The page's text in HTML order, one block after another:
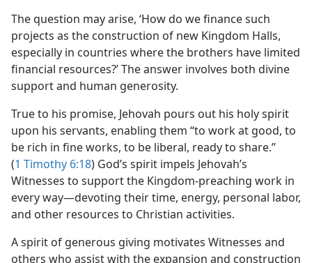
The question may arise, ‘How do we finance such
projects as the construction of new Kingdom Halls,
especially in countries where the brothers have limited
financial resources?’ The answer involves both divine
support and human generosity.
True to his promise, Jehovah pours out his holy spirit
upon his servants, enabling them “to work at good, to
be rich in fine works, to be liberal, ready to share.”
(1 Timothy 6:18) God’s spirit impels Jehovah’s
Witnesses to support the Kingdom-preaching work in
every way​—devoting their time, energy, personal labor,
and other resources to Christian activities.
A spirit of generous giving motivates Witnesses and
others who assist with the expansion and construction